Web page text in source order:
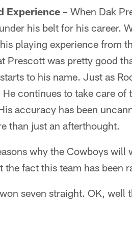
Experience – When Dak
his belt for his career.
playing experience from
Prescott was pretty good
to his name. Just as
continues to take care
accuracy has been
than just an afterthought.
why the Cowboys
the fact this team has been
seven straight. OK,